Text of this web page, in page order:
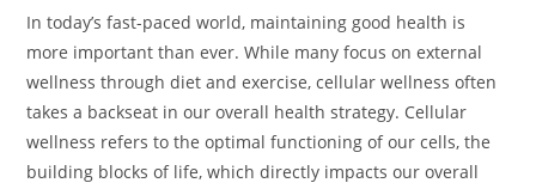
In today’s fast-paced world, maintaining good health is
more important than ever. While many focus on external
wellness through diet and exercise, cellular wellness often
takes a backseat in our overall health strategy. Cellular
wellness refers to the optimal functioning of our cells, the
building blocks of life, which directly impacts our overall